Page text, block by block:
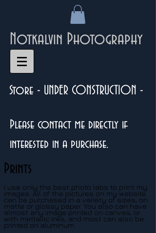
Notkalvin Photography
Store - UNDER CONSTRUCTION -
Prints
I use only the best photo labs to print my
images. All of the pictures on my website
can be purchased in a variety of sizes, on
matte or glossy paper. You also can have
almost any image printed on canvas, or
with metlallic inks, and most can also be
printed on aluminum.
Please contact me directly if
interested in a purchase.